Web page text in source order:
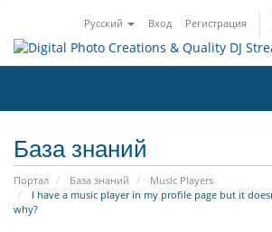
Русский Вход Регистрация
База знаний
Портал База знаний
Music Players
I have a music player in my profile page but it
why?